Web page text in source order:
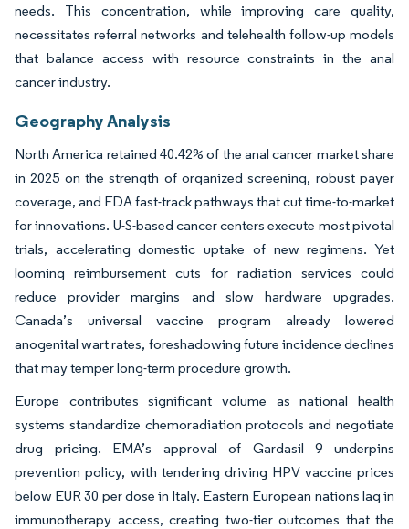
needs. This concentration, while improving care quality,
necessitates referral networks and telehealth follow-up models
that balance access with resource constraints in the anal
cancer industry.
Geography Analysis
North America retained 40.42% of the anal cancer market share
in 2025 on the strength of organized screening, robust payer
coverage, and FDA fast-track pathways that cut time-to-market
for innovations. U-S-based cancer centers execute most pivotal
trials, accelerating domestic uptake of new regimens. Yet
looming reimbursement cuts for radiation services could
reduce provider margins and slow hardware upgrades.
Canada’s universal vaccine program already lowered
anogenital wart rates, foreshadowing future incidence declines
that may temper long-term procedure growth.
Europe contributes significant volume as national health
systems standardize chemoradiation protocols and negotiate
drug pricing. EMA’s approval of Gardasil 9 underpins
prevention policy, with tendering driving HPV vaccine prices
below EUR 30 per dose in Italy. Eastern European nations lag in
immunotherapy access, creating two-tier outcomes that the